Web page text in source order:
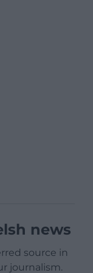
news
source in
journalism.